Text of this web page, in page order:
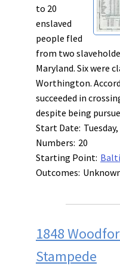
to 20
enslaved
people fled
from two
Maryland. Six were
Worthington.
succeeded in
despite being
Start Date:
Numbers: 20
Starting Point:
Outcomes:
1848
Stampede